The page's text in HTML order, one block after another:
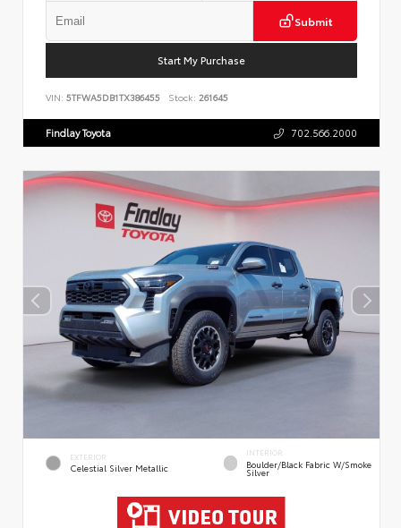
Submit
Start My Purchase
VIN: 5TFWA5DB1TX386455 Stock: 261645
Findlay Toyota 702.566.2000
EXTERIOR
Celestial Silver Metallic
INTERIOR
Boulder/Black Fabric W/Smoke
Silver